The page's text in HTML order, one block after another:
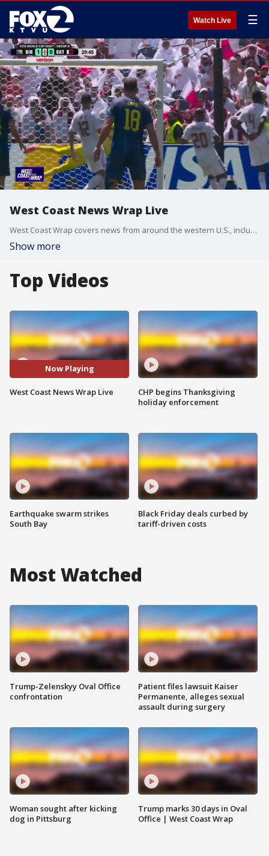
Watch Live ☰
West Coast News Wrap Live
West Coast Wrap covers news from around the western U.S., including California, Arizona and Washington.
Show more
Top Videos
Now Playing
West Coast News Wrap Live
Earthquake swarm strikes
South Bay
CHP begins Thanksgiving
holiday enforcement
Black Friday deals curbed by
tariff-driven costs
Most Watched
Trump-Zelenskyy Oval Office
confrontation
Woman sought after kicking
dog in Pittsburg
Patient files lawsuit Kaiser
Permanente, alleges sexual
assault during surgery
Trump marks 30 days in Oval
Office | West Coast Wrap